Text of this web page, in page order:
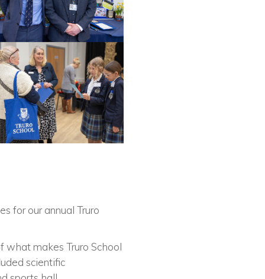
for our annual Truro
makes Truro School
scientific